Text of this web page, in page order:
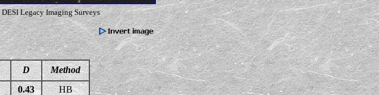
DESI Legacy Imaging Surveys
D
Method
0.43 HB